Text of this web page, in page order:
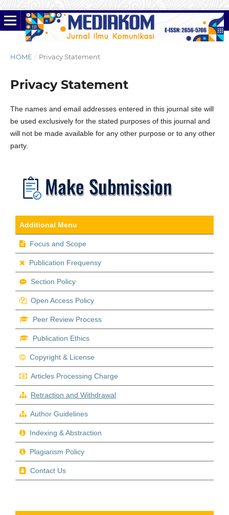
HOME / Privacy Statement
Privacy Statement
The names and email addresses entered in this journal site will
be used exclusively for the stated purposes of this journal and
will not be made available for any other purpose or to any other
party.
Additional Menu
Focus and Scope
Publication Frequensy
Section Policy
Open Access Policy
Peer Review Process
Publication Ethics
Copyright & License
Articles Processing Charge
Retraction and Withdrawal
Author Guidelines
Indexing & Abstraction
Plagiarism Policy
Contact Us